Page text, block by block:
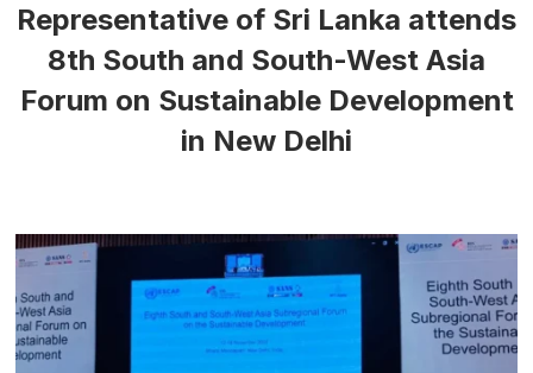
Representative of Sri Lanka attends
8th South and South-West Asia
Forum on Sustainable Development
in New Delhi